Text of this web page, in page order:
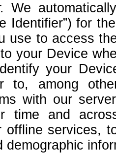
We
Identifier”) for
use to access
your Device
your
to, among
with our
time and
offline services,
demographic